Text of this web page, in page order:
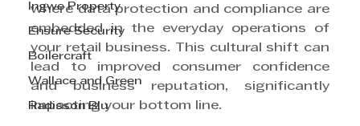
Ingwe Property
Ensure Security
Boilercraft
Wallace and Green
Radisson Blu
where data protection and compliance are
embedded in the everyday operations of
your retail business. This cultural shift can
lead to improved consumer confidence
and business reputation, significantly
impacting your bottom line.